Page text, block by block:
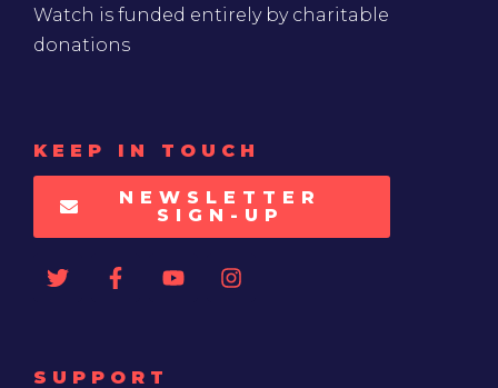
Watch is funded entirely by charitable
donations
KEEP IN TOUCH
NEWSLETTER
SIGN-UP
SUPPORT